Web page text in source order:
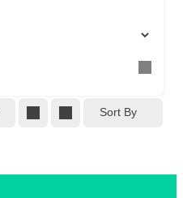
Sort By